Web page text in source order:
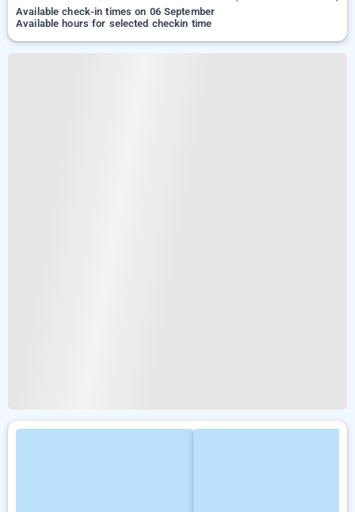
Available check-in times on 06 September
Available hours for selected checkin time